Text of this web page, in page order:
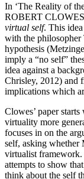
In ‘The Reality of
ROBERT CLOWES
virtual self. This
with the philosopher
hypothesis
imply a “no self”
idea against a
Chrisley, 2012) and
implications which
Clowes’ paper
virtuality more
focuses in on the
self, asking whether
virtualist
attempts to show
think about the self